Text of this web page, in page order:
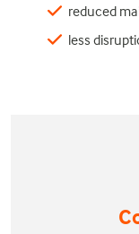
reduced
less